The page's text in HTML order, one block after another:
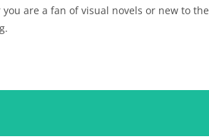
are a fan of visual novels or new to the